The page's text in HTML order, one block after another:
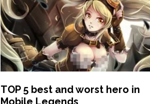
TOP 5 best and worst hero in
Mobile Legends